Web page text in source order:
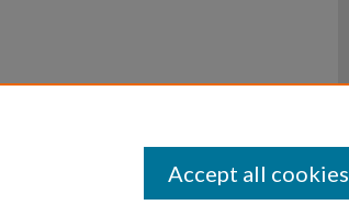
Accept all cookies